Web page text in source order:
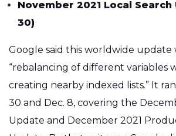
November 2021 Local Search
30)
Google said this worldwide update
“rebalancing of different variables
creating nearby indexed lists.” It
30 and Dec. 8, covering the
Update and December 2021